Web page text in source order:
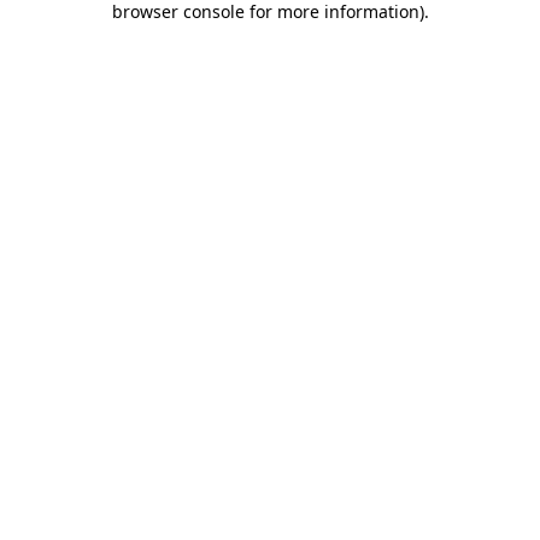
browser console for more information).